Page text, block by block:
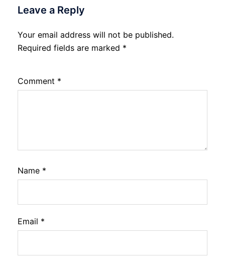
Leave a Reply
Your email address will not be published.
Required fields are marked *
Comment *
Name *
Email *